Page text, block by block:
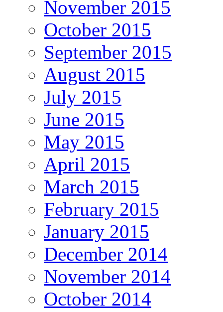
November 2015
October 2015
September 2015
August 2015
July 2015
June 2015
May 2015
April 2015
March 2015
February 2015
January 2015
December 2014
November 2014
October 2014